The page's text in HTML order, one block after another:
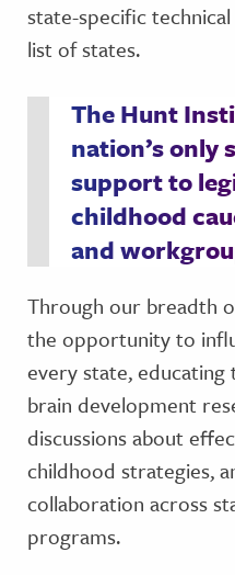
state-specific
list of states.
The Hunt
nation’s only
support to
childhood
and
Through our breadth
the opportunity to
every state,
brain development
discussions about
childhood strategies,
collaboration across
programs.